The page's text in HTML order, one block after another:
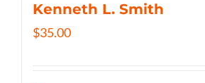
Kenneth L. Smith
$35.00